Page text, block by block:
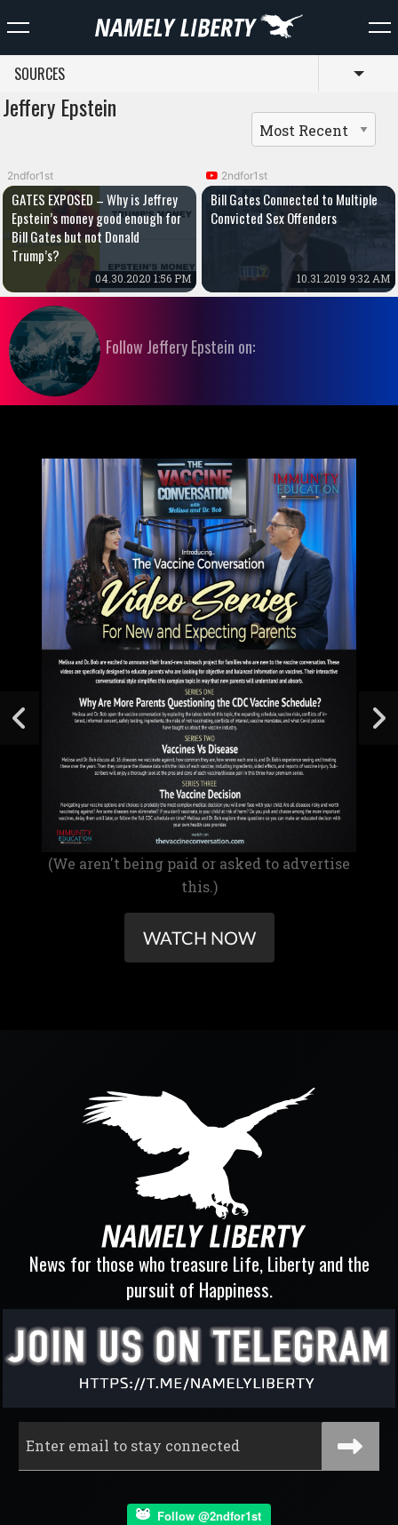
SOURCES
Jeffery Epstein
2ndfor1st
GATES EXPOSED – Why is Jeffrey
Epstein’s money good enough for
Bill Gates but not Donald
Trump’s?
04.30.2020 1:56 PM
2ndfor1st
Bill Gates Connected to Multiple
Convicted Sex Offenders
10.31.2019 9:32 AM
Follow Jeffery Epstein on:
(We aren't being paid or asked to advertise
this.)
WATCH NOW
News for those who treasure Life, Liberty and the
pursuit of Happiness.
Follow @2ndfor1st